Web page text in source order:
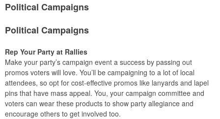
Political Campaigns
Political Campaigns
Rep Your Party at Rallies
Make your party’s campaign event a success by passing out
promos voters will love. You’ll be campaigning to a lot of local
attendees, so opt for cost-effective promos like lanyards and lapel
pins that have mass appeal. You, your campaign committee and
voters can wear these products to show party allegiance and
encourage others to get involved too.